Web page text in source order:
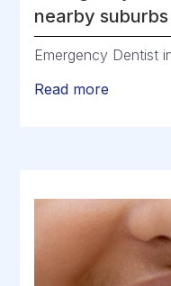
nearby
Emergency Dentist
Read more